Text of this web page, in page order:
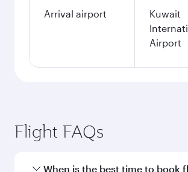
Arrival airport
Kuwait
Airport
Flight FAQs
When is the best time to book